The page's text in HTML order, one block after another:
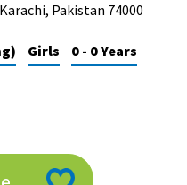
Pakistan 74000
Girls
0 - 0 Years